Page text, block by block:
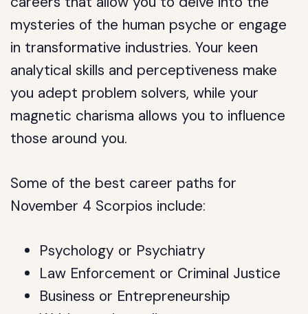
mysteries of the human psyche or engage
in transformative industries. Your keen
analytical skills and perceptiveness make
you adept problem solvers, while your
magnetic charisma allows you to influence
those around you.
Some of the best career paths for
November 4 Scorpios include:
Psychology or Psychiatry
Law Enforcement or Criminal Justice
Business or Entrepreneurship